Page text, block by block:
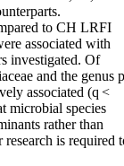
to CH LRFI
associated with
investigated. Of
and the genus
associated (q <
microbial species
rather than
is required